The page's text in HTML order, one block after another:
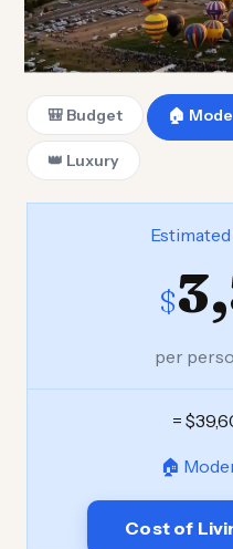
🎒 Budget 🏠
👑 Luxury
$
per
=
🏠
Cost of